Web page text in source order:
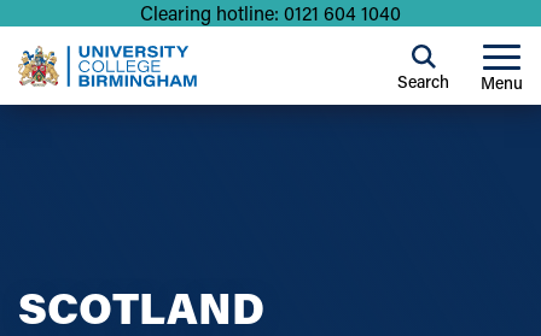
Clearing hotline: 0121 604 1040
Menu
Search
SCOTLAND